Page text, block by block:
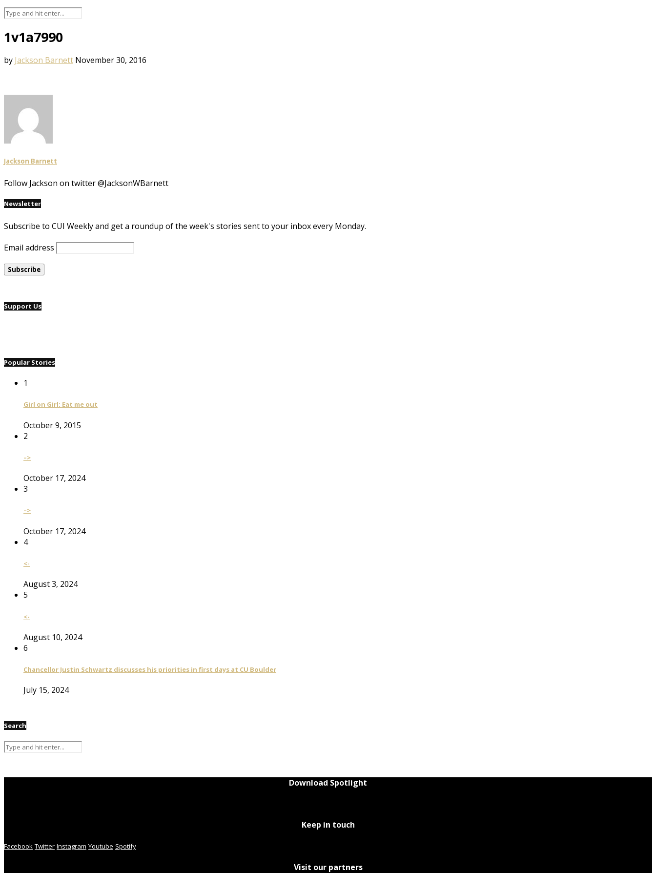
1v1a7990
by Jackson Barnett November 30, 2016
Jackson Barnett
Follow Jackson on twitter @JacksonWBarnett
Newsletter
Subscribe to CUI Weekly and get a roundup of the week's stories sent to your inbox every Monday.
Email address
Support Us
Popular Stories
1
Girl on Girl: Eat me out
October 9, 2015
2
–>
October 17, 2024
3
–>
October 17, 2024
4
<-
August 3, 2024
5
<-
August 10, 2024
6
Chancellor Justin Schwartz discusses his priorities in first days at CU Boulder
July 15, 2024
Search
Download Spotlight
Keep in touch
Facebook Twitter Instagram Youtube Spotify
Visit our partners